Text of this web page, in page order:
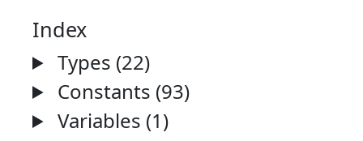
Index
Types (22)
Constants (93)
Variables (1)